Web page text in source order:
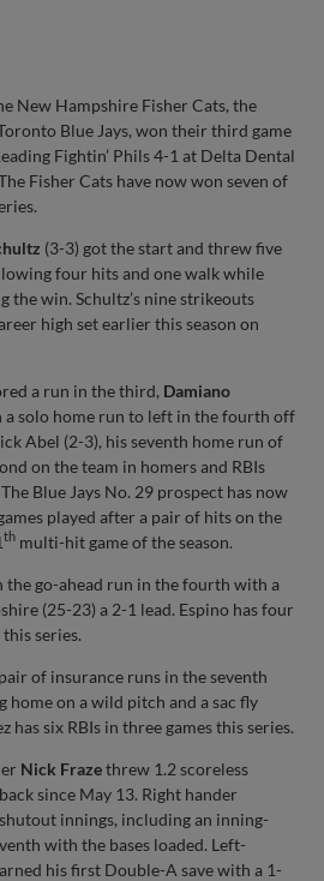
New Hampshire Fisher Cats, the
Blue Jays, won their third game
Fightin’ Phils 4-1 at Delta Dental
Fisher Cats have now won seven of
(3-3) got the start and threw five
four hits and one walk while
the win. Schultz’s nine strikeouts
high set earlier this season on
a run in the third, Damiano
solo home run to left in the fourth off
Abel (2-3), his seventh home run of
on the team in homers and RBIs
The Blue Jays No. 29 prospect has now
played after a pair of hits on the
th multi-hit game of the season.
the go-ahead run in the fourth with a
(25-23) a 2-1 lead. Espino has four
series.
of insurance runs in the seventh
home on a wild pitch and a sac fly
has six RBIs in three games this series.
Nick Frazethrew 1.2 scoreless
since May 13. Right hander
innings, including an inning-
with the bases loaded. Left-
his first Double-A save with a 1-